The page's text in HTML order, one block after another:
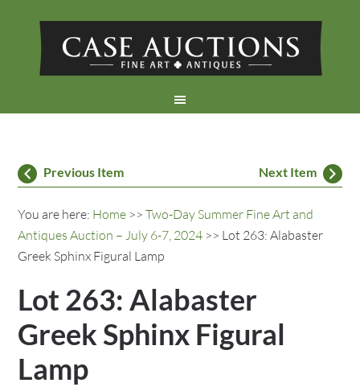
Previous Item Next Item
You are here: Home >>Two-Day Summer Fine Art and
Antiques Auction – July 6-7, 2024 >> Lot 263: Alabaster
Greek Sphinx Figural Lamp
Lot 263: Alabaster
Greek Sphinx Figural
Lamp